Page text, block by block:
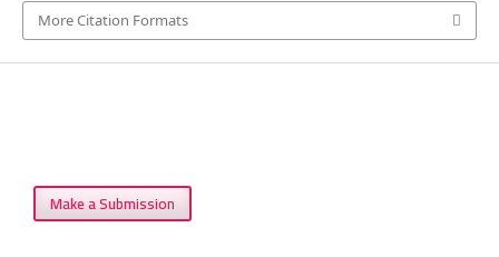
More Citation Formats
Make a Submission